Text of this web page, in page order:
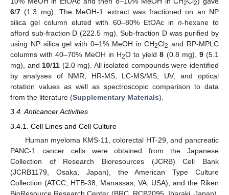
2 2
6/7 (1.3 mg). The MeOH-1 extract was fractioned on an NP
silica gel column eluted with 60–80% EtOAc in n-hexane to
afford sub-fraction D (222.5 mg). Sub-fraction D was purified by
using NP silica gel with 0–1% MeOH in CH2Cl2 and RP-MPLC
columns with 40–70% MeOH in H2O to yield8 (0.8 mg), 9(5.1
mg), and10/11 (2.0 mg). All isolated compounds were identified
by analyses of NMR, HR-MS, LC-MS/MS, UV, and optical
rotation values as well as spectroscopic comparison to data
from the literature (Supplementary Materials).
3.4. Anticancer Activities
3.4.1. Cell Lines and Cell Culture
Human myeloma KMS-11, colorectal HT-29, and pancreatic
PANC-1 cancer cells were obtained from the Japanese
Collection of Research Bioresources (JCRB) Cell Bank
(JCRB1179, Osaka, Japan), the American Type Culture
Collection (ATCC, HTB-38, Manassas, VA, USA), and the Riken
BioResource Research Center (BRC, RCB2095, Ibaraki, Japan),